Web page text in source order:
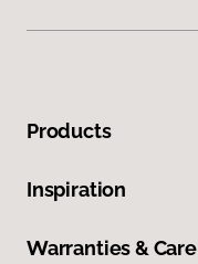
Products
Inspiration
Warranties & Care